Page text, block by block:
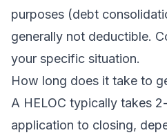
purposes (debt
generally not deductible.
your specific situation.
How long does it take to
A HELOC typically takes
application to closing,